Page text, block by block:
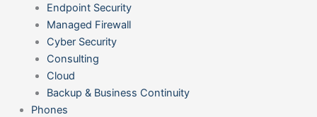
Endpoint Security
Managed Firewall
Cyber Security
Consulting
Cloud
Backup & Business Continuity
Phones